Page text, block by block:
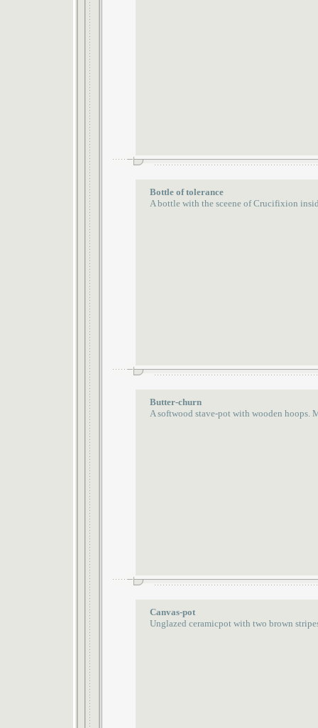
Bottle of tolerance
A bottle with the sceene of Crucifixion
Butter-churn
A softwood stave-pot with wooden hoops.
Canvas-pot
Unglazed ceramicpot with two brown